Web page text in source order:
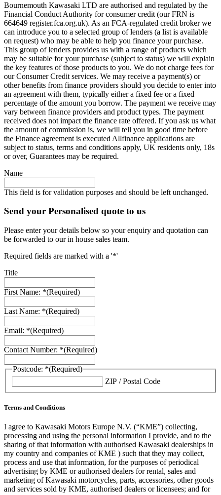
Bournemouth Kawasaki LTD are authorised and regulated by the
Financial Conduct Authority for consumer credit (our FRN is
664649 register.fca.org.uk). As an FCA-regulated credit broker we
can introduce you to a selected group of lenders (a list is available
on request) who may be able to help you finance your purchase.
This group of lenders provides us with a range of products which
may be suitable for your purchase (subject to status) we will explain
the key features of those products to you. We do not charge fees for
our Consumer Credit services. We may receive a payment(s) or
other benefits from finance providers should you decide to enter into
an agreement with them, typically either a fixed fee or a fixed
percentage of the amount you borrow. The payment we receive may
vary between finance providers and product types. The payment
received does not impact the finance rate offered. If you ask us what
the amount of commission is, we will tell you in good time before
the Finance agreement is executed Allfinance applications are
subject to status, terms and conditions apply, UK residents only, 18s
or over, Guarantees may be required.
Name
This field is for validation purposes and should be left unchanged.
Send your Personalised quote to us
Please enter your details below so your enquiry and quotation can
be forwarded to our in house sales team.
Required fields are marked with a '*'
Title
First Name: *(Required)
Last Name: *(Required)
Email: *(Required)
Contact Number: *(Required)
Postcode: *(Required)
ZIP / Postal Code
Terms and Conditions
I agree to Kawasaki Motors Europe N.V. (“KME”) collecting,
processing and using the personal information I provide, and to the
sharing of that information with authorised Kawasaki dealerships in
my country and companies of KME ) such that they may collect,
process and use that information, for the purposes of periodical
advertising by KME or authorised dealers for rental, sales and
marketing of Kawasaki motorcycles, parts, accessories, other goods
and services sold by KME, authorised dealers or licensees; and for